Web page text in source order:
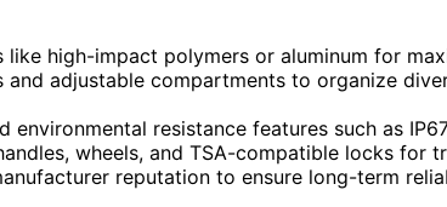
high-impact polymers or aluminum for
adjustable compartments to organize
resistance features such as
wheels, and TSA-compatible locks for
reputation to ensure long-term